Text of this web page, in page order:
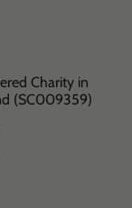
Charity in
(SC009359)